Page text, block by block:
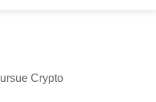
Crypto